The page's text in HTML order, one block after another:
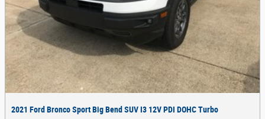
2021 Ford Bronco Sport Big Bend SUV I3 12V PDI DOHC Turbo